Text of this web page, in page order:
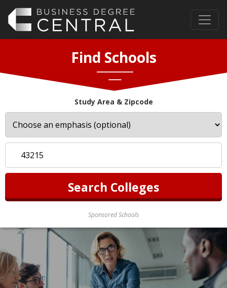
Find Schools
Study Area & Zipcode
Sponsored Schools